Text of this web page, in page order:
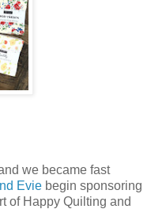
we became fast
Evie begin sponsoring
of Happy Quilting and